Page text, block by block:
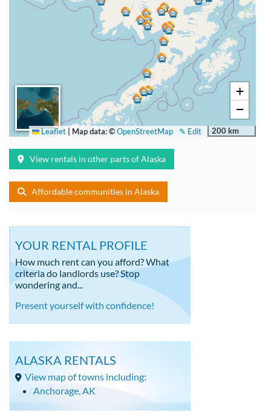
+
−
200 km
✎ Edit
Leaflet Map data: ©OpenStreetMap
View rentals in other parts of Alaska
Affordable communities in Alaska
YOUR RENTAL PROFILE
How much rent can you afford? What
criteria do landlords use? Stop
wondering and...
Present yourself with confidence!
ALASKA RENTALS
View map of towns including:
Anchorage, AK